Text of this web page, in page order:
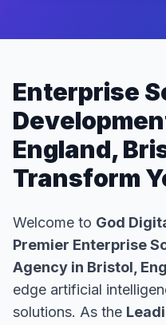
Enterprise
England,
Transform
Welcome to God
Premier Enterprise
Agency in Bristol,
edge artificial
solutions. As the